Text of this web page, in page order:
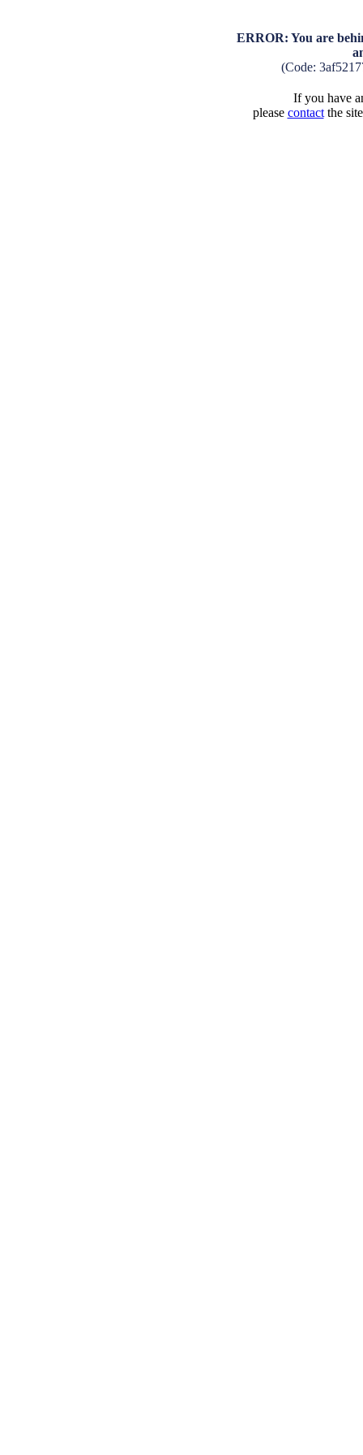
ERROR: You are
(Code:
If you have
please contactthe